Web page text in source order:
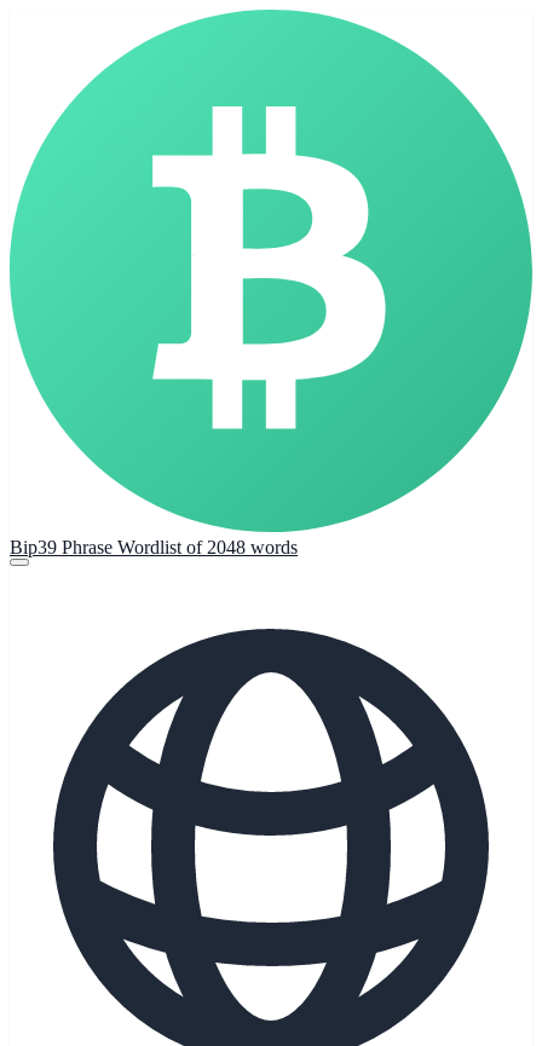
Bip39 Phrase Wordlist of 2048 words